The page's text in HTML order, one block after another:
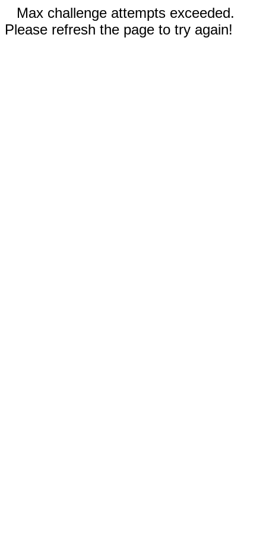
Max challenge attempts exceeded.
Please refresh the page to try again!